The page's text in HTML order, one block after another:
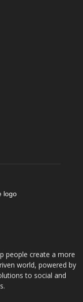
people create a more
world, powered by
to social and